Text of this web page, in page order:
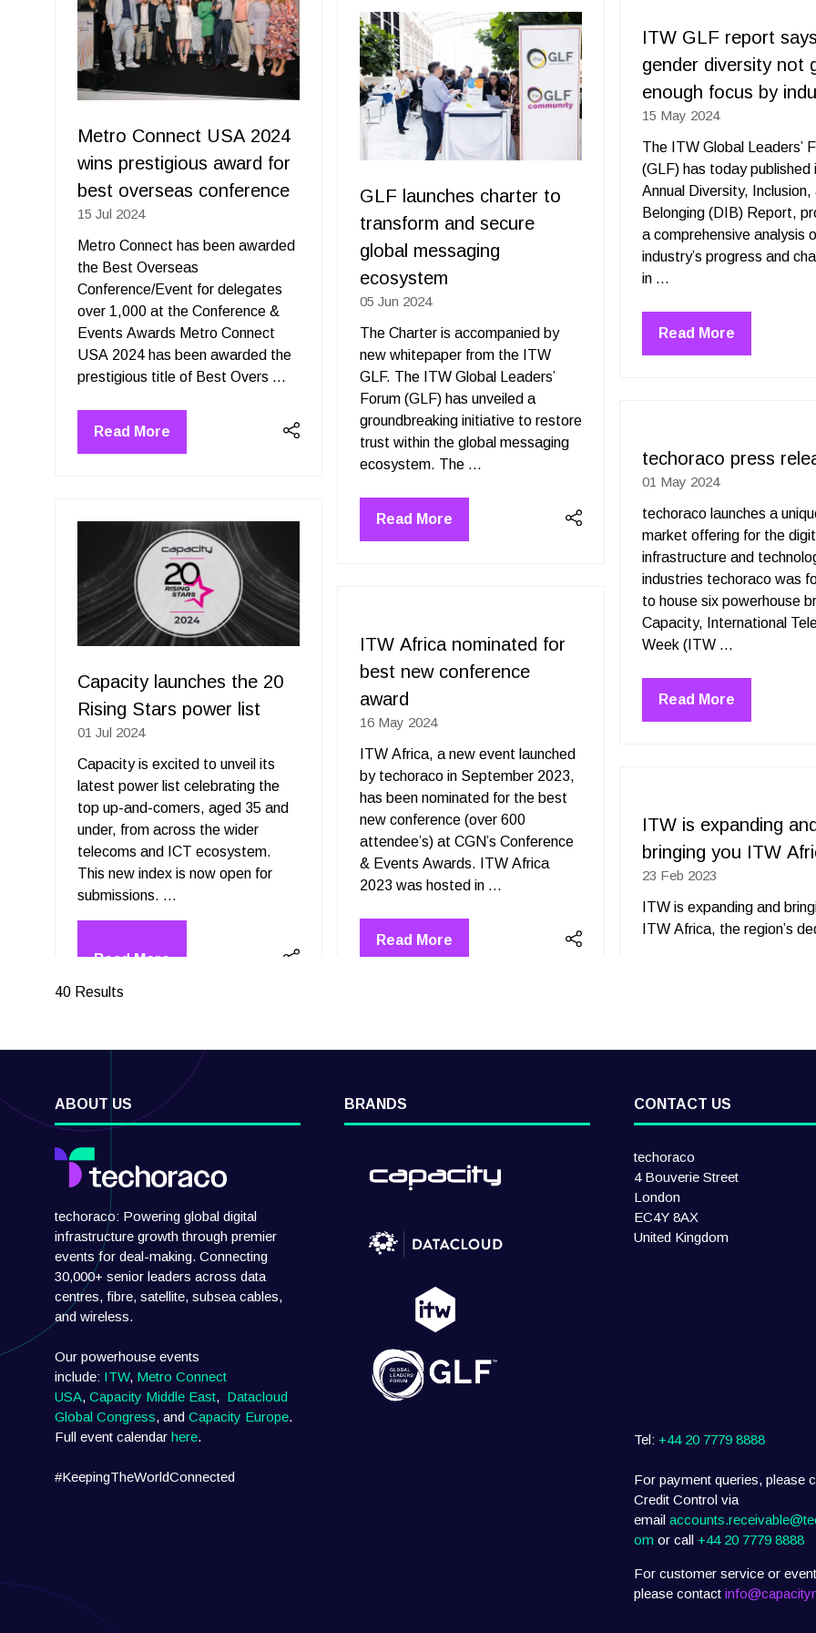
Metro Connect USA 2024
wins prestigious award for
best overseas conference
15 Jul 2024
Metro Connect has been awarded
the Best Overseas
Conference/Event for delegates
over 1,000 at the Conference &
Events Awards Metro Connect
USA 2024 has been awarded the
prestigious title of Best Overs …
Read More
(opens
Capacity launches the 20
Rising Stars power list
01 Jul 2024
Capacity is excited to unveil its
latest power list celebrating the
top up-and-comers, aged 35 and
under, from across the wider
telecoms and ICT ecosystem.
This new index is now open for
submissions. …
new
tab)
GLF launches charter to
transform and secure
global messaging
ecosystem
05 Jun 2024
The Charter is accompanied by
new whitepaper from the ITW
GLF. The ITW Global Leaders’
Forum (GLF) has unveiled a
groundbreaking initiative to restore
trust within the global messaging
ecosystem. The …
Read More
(opens
ITW Africa nominated for
best new conference
award
16 May 2024
ITW Africa, a new event launched
by techoraco in September 2023,
has been nominated for the best
new conference (over 600
attendee’s) at CGN’s Conference
& Events Awards. ITW Africa
2023 was hosted in …
Read More
(opens
ITW GLF report
gender diversity not
enough focus by
15 May 2024
The ITW Global Leaders’
(GLF) has today published
Annual Diversity, Inclusion,
Belonging (DIB) Report,
a comprehensive analysis
industry’s progress and
in …
Read More
(opens
techoraco press
01 May 2024
techoraco launches a
market offering for the
infrastructure and
industries techoraco was
to house six powerhouse
Capacity, International
Week (ITW …
Read More
(opens
ITW is expanding
bringing you ITW
23 Feb 2023
ITW is expanding and
ITW Africa, the region’s
40 Results
ABOUT US
techoraco: Powering global digital
infrastructure growth through premier
events for deal-making. Connecting
30,000+ senior leaders across data
centres, fibre, satellite, subsea cables,
and wireless.
Our powerhouse events
include: ITW, Metro Connect
USA, Capacity Middle East, Datacloud
Global Congress, and Capacity Europe.
Full event calendar here.
#KeepingTheWorldConnected
BRANDS CONTACT US
techoraco
4 Bouverie Street
London
EC4Y 8AX
United Kingdom
Tel: +44 20 7779 8888
For payment queries, please
Credit Control via
email
om or call +44 20 7779 8888
For customer service or
please contact